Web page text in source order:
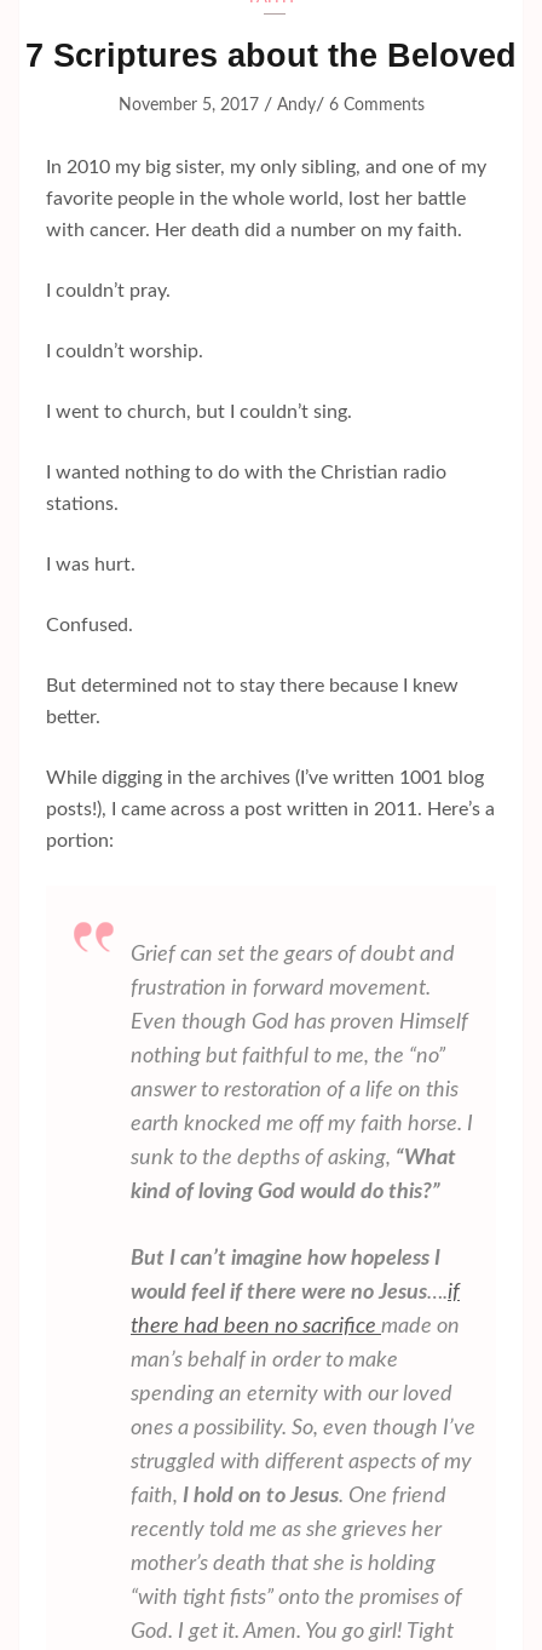
7 Scriptures about the Beloved
November 5, 2017/ Andy/ 6 Comments
In 2010 my big sister, my only sibling, and one of my
favorite people in the whole world, lost her battle
with cancer. Her death did a number on my faith.
I couldn’t pray.
I couldn’t worship.
I went to church, but I couldn’t sing.
I wanted nothing to do with the Christian radio
stations.
I was hurt.
Confused.
But determined not to stay there because I knew
better.
While digging in the archives (I’ve written 1001 blog
posts!), I came across a post written in 2011. Here’s a
portion:
Grief can set the gears of doubt and
frustration in forward movement.
Even though God has proven Himself
nothing but faithful to me, the “no”
answer to restoration of a life on this
earth knocked me off my faith horse. I
sunk to the depths of asking, “What
kind of loving God would do this?”
But I can’t imagine how hopeless I
would feel if there were no Jesus….if
there had been no sacrifice made on
man’s behalf in order to make
spending an eternity with our loved
ones a possibility. So, even though I’ve
struggled with different aspects of my
faith, I hold on to Jesus. One friend
recently told me as she grieves her
mother’s death that she is holding
“with tight fists” onto the promises of
God. I get it. Amen. You go girl! Tight